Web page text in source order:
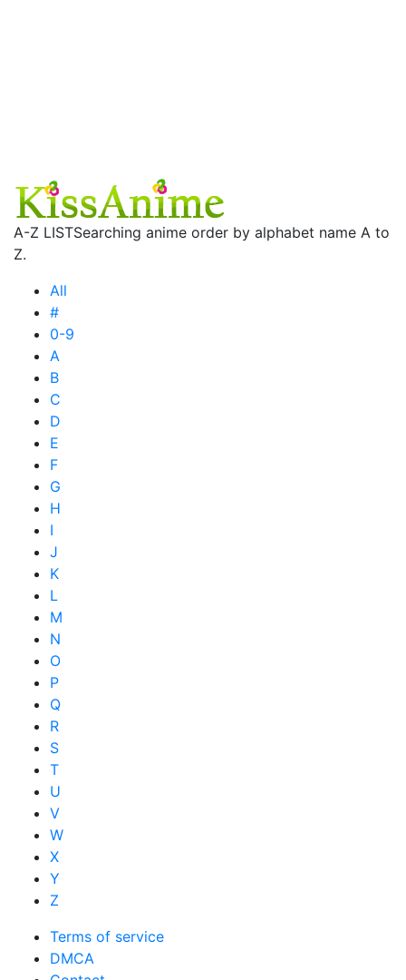
A-Z LISTSearching anime order by alphabet name A to
Z.
All
#
0-9
A
B
C
D
E
F
G
H
I
J
K
L
M
N
O
P
Q
R
S
T
U
V
W
X
Y
Z
Terms of service
DMCA